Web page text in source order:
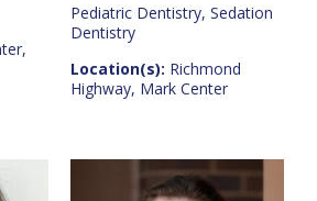
Pediatric Dentistry, Sedation
Dentistry
Location(s): Richmond
Highway, Mark Center